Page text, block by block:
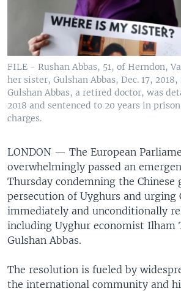
FILE - Rushan Abbas, 51, of Herndon,
her sister, Gulshan Abbas, Dec. 17,
Gulshan Abbas, a retired doctor, was
2018 and sentenced to 20 years in
charges.
LONDON — The European
overwhelmingly passed an
Thursday condemning the Chinese
persecution of Uyghurs and urging
immediately and unconditionally
including Uyghur economist Ilham
Gulshan Abbas.
The resolution is fueled by
the international community and